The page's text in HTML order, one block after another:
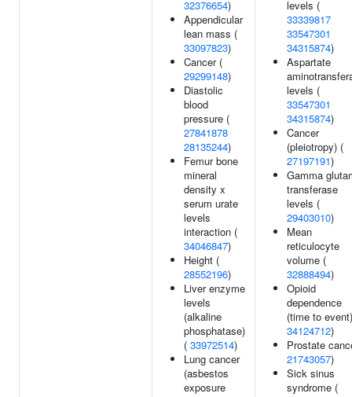
32376654)
Appendicular
lean mass (
33097823)
Cancer (
29299148)
Diastolic
blood
pressure (
27841878
28135244)
Femur bone
mineral
density x
serum urate
levels
interaction (
34046847)
Height (
28552196)
Liver enzyme
levels
(alkaline
phosphatase)
( 33972514)
Lung cancer
(asbestos
exposure
levels (
33339817
33547301
34315874)
Aspartate
levels (
33547301
34315874)
Cancer
(pleiotropy) (
27197191)
Gamma
transferase
levels (
29403010)
Mean
reticulocyte
volume (
32888494)
Opioid
dependence
(time to
34124712)
Prostate
21743057)
Sick sinus
syndrome (